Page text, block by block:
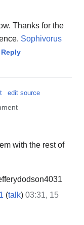
Thanks for the
Sophivorus
Reply
edit source
with the rest of
(talk) 03:31, 15